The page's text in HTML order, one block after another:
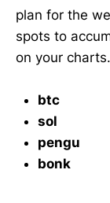
plan for the
spots to
on your charts.
btc
sol
pengu
bonk